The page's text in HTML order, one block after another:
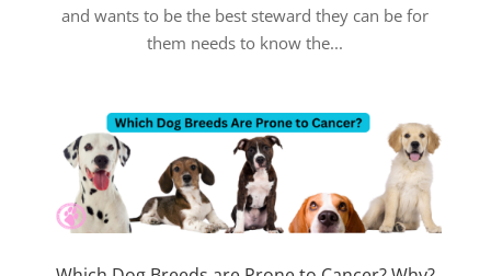
and wants to be the best steward they can be for
them needs to know the...